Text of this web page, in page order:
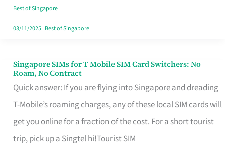
Your
Free
Best of Singapore
03/11/2025| Best of Singapore
Singapore SIMs for T Mobile SIM Card Switchers: No
Roam, No Contract
Quick answer: If you are flying into Singapore and dreading
T-Mobile’s roaming charges, any of these local SIM cards will
get you online for a fraction of the cost. For a short tourist
trip, pick up a Singtel hi!Tourist SIM
Singapore
SIMs
for
T
Mobile